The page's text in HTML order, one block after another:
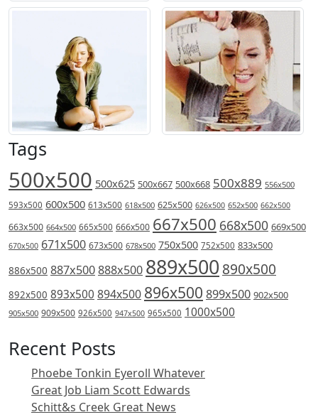
Tags
500x500 500x625 500x667 500x668 500x889 556x500
593x500 600x500 613x500 618x500 625x500 626x500 652x500 662x500
663x500 664x500 665x500 666x500 667x500 668x500 669x500
670x500 671x500 673x500 678x500 750x500 752x500 833x500
886x500 887x500888x500 889x500 890x500
892x500 893x500 894x500 896x500 899x500 902x500
905x500 909x500 926x500 947x500 965x500 1000x500
Recent Posts
Phoebe Tonkin Eyeroll Whatever
Great Job Liam Scott Edwards
Schitt&s Creek Great News